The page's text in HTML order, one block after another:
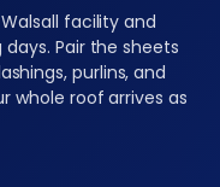
facility and
Pair the sheets
purlins, and
whole roof arrives as